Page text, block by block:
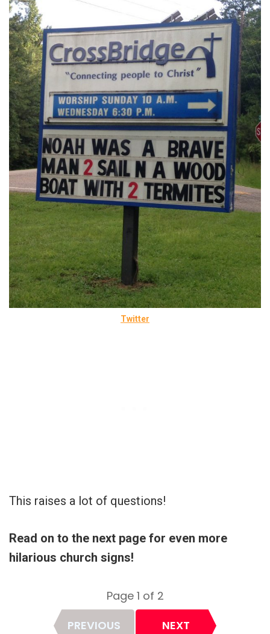
Twitter
This raises a lot of questions!
Read on to the next page for even more
hilarious church signs!
Page
PREVIOUS
Page 1 of 2
NEXT